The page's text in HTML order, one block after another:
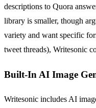
descriptions to Quora
library is smaller, though
variety and want specific
tweet threads), Writesonic
Built-In AI Image
Writesonic includes AI